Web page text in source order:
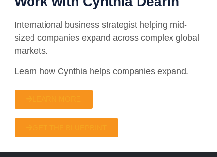
International business strategist helping mid-
sized companies expand across complex global
markets.
Learn how Cynthia helps companies expand.